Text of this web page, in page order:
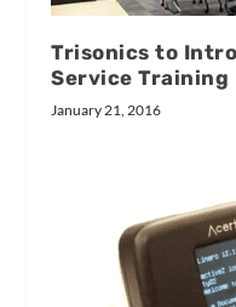
Trisonics to
Service Training
January 21, 2016